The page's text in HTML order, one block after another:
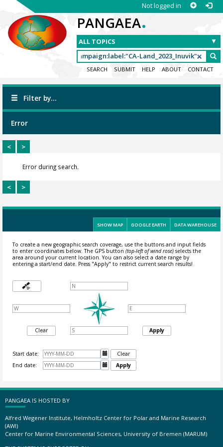
Not logged in
PANGAEA.
SEARCH SUBMIT HELP ABOUT CONTACT
Filter by...
Error
< >
Error during search.
< >
SHOW MAP GOOGLE EARTH DATA WAREHOUSE
To create a new geographic search coverage, use the buttons and input fields
to enter coordinates below. The GPS button (top-left of wind rose)selects the
area around your current location.You can also select a date range by
entering a start/end date. Press "Apply" to restrict current search results!
Clear Apply
Start date: 
Clear
End date:
 Apply
PANGAEA IS HOSTED BY
Alfred Wegener Institute, Helmholtz Center for Polar and Marine Research
(AWI)
Center for Marine Environmental Sciences, University of Bremen (MARUM)